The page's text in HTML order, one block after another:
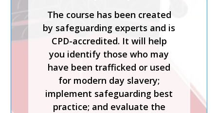
The course has been created
by safeguarding experts and is
CPD-accredited. It will help
you identify those who may
have been trafficked or used
for modern day slavery;
implement safeguarding best
practice; and evaluate the
from Keys To Safeguarding.
Complete this course to
discover how to develop your
skills so you can act
confidently with increased
knowledge of safer
recruitment practices and
recent legislation.